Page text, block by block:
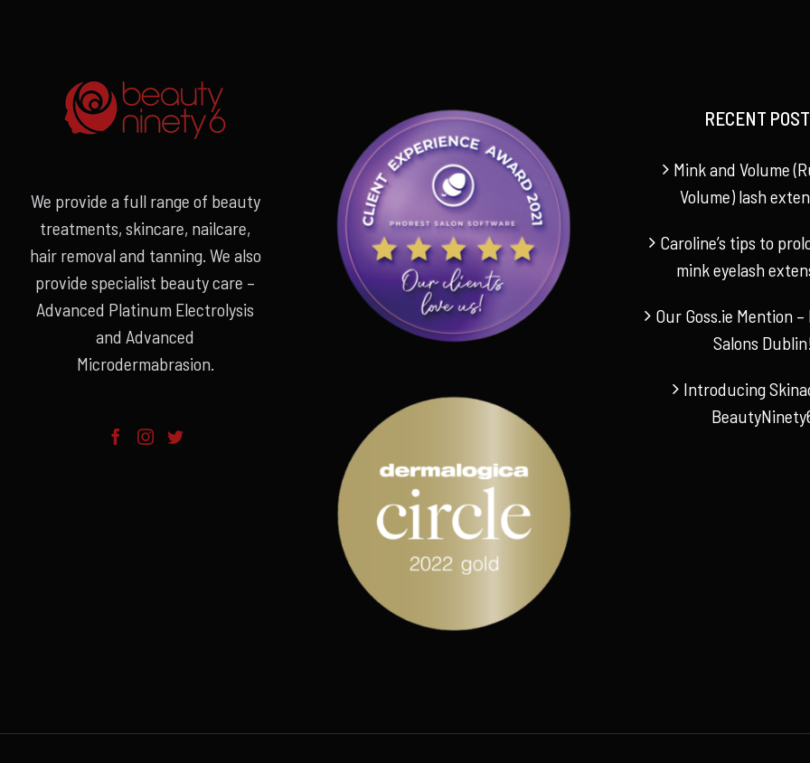
We provide a full range of beauty
treatments, skincare, nailcare,
hair removal and tanning. We also
provide specialist beauty care –
Advanced Platinum Electrolysis
and Advanced
Microdermabrasion.
RECENT
Mink and Volume
Volume) lash
Caroline’s tips to
mink eyelash
Our Goss.ie Mention
Salons
Introducing